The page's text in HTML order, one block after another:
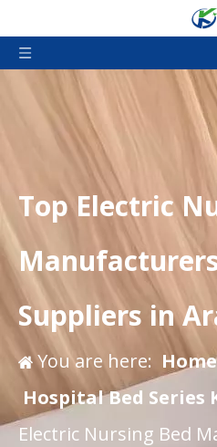
Top Electric
Suppliers in
You are here: Home
Hospital Bed Series
Electric Nursing Bed